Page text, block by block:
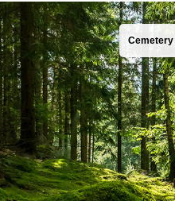
Cemetery